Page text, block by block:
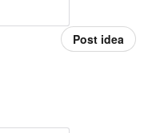
Post idea